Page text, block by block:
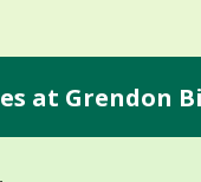
at Grendon